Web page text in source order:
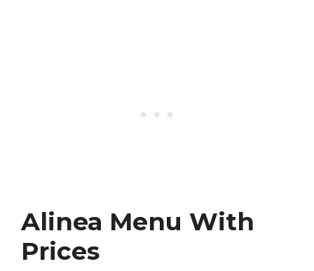
Alinea Menu With
Prices